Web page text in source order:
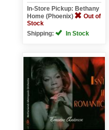
In-Store Pickup: Bethany
Home (Phoenix)
Out of
Stock
Shipping:
In Stock